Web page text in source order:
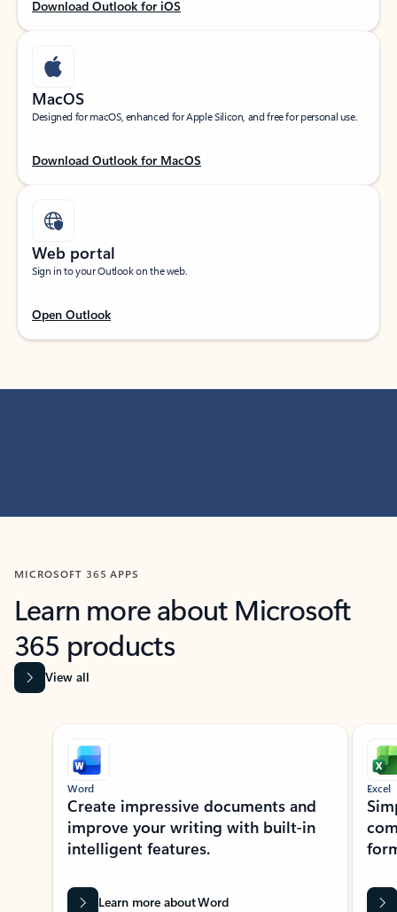
Download Outlook for iOS
MacOS
Designed for macOS, enhanced for Apple Silicon, and free for personal use.
Download Outlook for MacOS
Web portal
Sign in to your Outlook on the web.
Open Outlook
MICROSOFT 365 APPS
Learn more about Microsoft
365 products
View all
Showing slide 1 of 9
Word
Create impressive documents and
improve your writing with built-in
intelligent features.
Learn more about Word
Excel